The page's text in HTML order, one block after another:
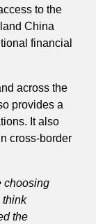
to the
China
financial
across the
provides a
It also
cross-border
choosing
think
the